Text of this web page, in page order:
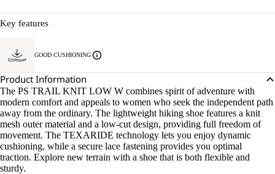
Key features
GOOD CUSHIONING
Product Information
The PS TRAIL KNIT LOW W combines spirit of adventure with
modern comfort and appeals to women who seek the independent path
away from the ordinary. The lightweight hiking shoe features a knit
mesh outer material and a low-cut design, providing full freedom of
movement. The TEXARIDE technology lets you enjoy dynamic
cushioning, while a secure lace fastening provides you optimal
traction. Explore new terrain with a shoe that is both flexible and
sturdy.